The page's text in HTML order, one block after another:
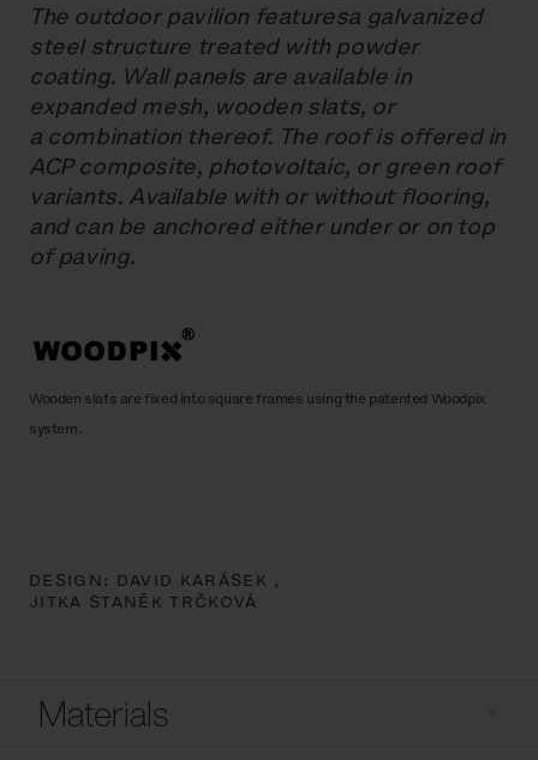
The outdoor pavilion featuresa galvanized
steel structure treated with powder
coating. Wall panels are available in
expanded mesh, wooden slats, or
a combination thereof. The roof is offered in
ACP composite, photovoltaic, or green roof
variants. Available with or without flooring,
and can be anchored either under or on top
of paving.
Wooden slats are fixed into square frames using the patented Woodpix
system.
DESIGN: DAVID KARÁSEK ,
JITKA STANĚK TRČKOVÁ
Materials